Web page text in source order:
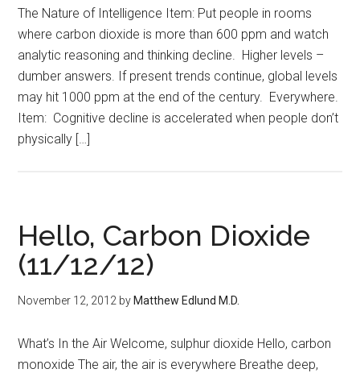
The Nature of Intelligence Item: Put people in rooms
where carbon dioxide is more than 600 ppm and watch
analytic reasoning and thinking decline. Higher levels –
dumber answers. If present trends continue, global levels
may hit 1000 ppm at the end of the century. Everywhere.
Item: Cognitive decline is accelerated when people don’t
physically […]
Hello, Carbon Dioxide
(11/12/12)
November 12, 2012 by Matthew Edlund M.D.
What’s In the Air Welcome, sulphur dioxide Hello, carbon
monoxide The air, the air is everywhere Breathe deep,